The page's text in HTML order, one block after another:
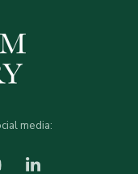
media:
YouTube